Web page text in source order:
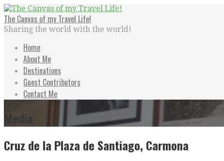
Skip
to
content
The Canvas of my Travel Life!
Sharing the world with the world!
Home
About Me
Destinations
Guest Contributors
Contact Me
Media
Cruz de la Plaza de Santiago, Carmona